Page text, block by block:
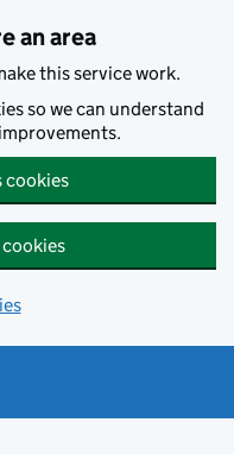
an area
this service work.
so we can understand
cookies